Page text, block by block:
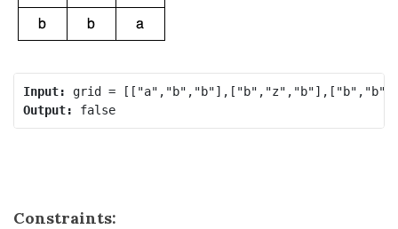
Input:
Output:
false
Constraints: